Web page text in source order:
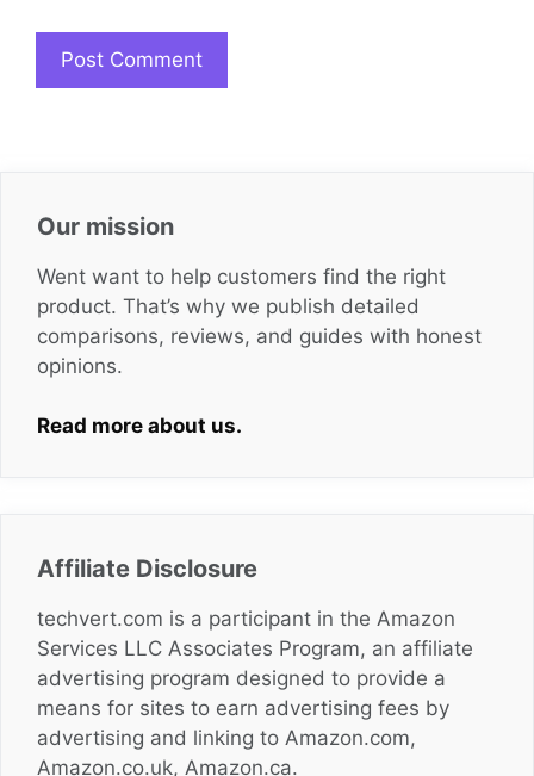
Our mission
Went want to help customers find the right
product. That’s why we publish detailed
comparisons, reviews, and guides with honest
opinions.
Read more about us.
Affiliate Disclosure
techvert.com is a participant in the Amazon
Services LLC Associates Program, an affiliate
advertising program designed to provide a
means for sites to earn advertising fees by
advertising and linking to Amazon.com,
Amazon.co.uk, Amazon.ca.